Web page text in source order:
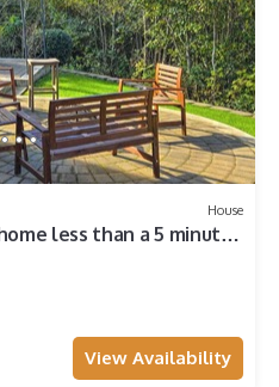
House
less than a 5 minute
View Availability